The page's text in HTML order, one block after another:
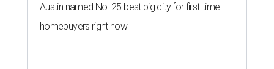
Austin named No. 25 best big city for first-time
homebuyers right now